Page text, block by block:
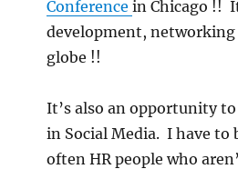
Conferencein Chicago !!
development,
globe !!
It’s also an opportunity
in Social Media. I have to
often HR people who